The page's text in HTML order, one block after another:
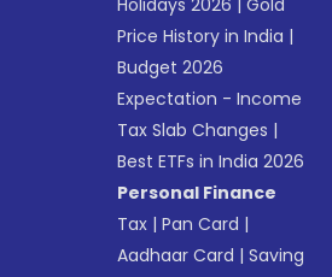
Holidays 2026 |Gold
Price History in India |
Budget 2026
Expectation - Income
Tax Slab Changes |
Best ETFs in India 2026
Personal Finance
Tax |Pan Card |
Aadhaar Card |Saving